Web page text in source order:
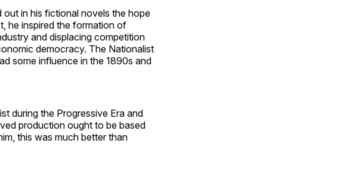
in his fictional novels the hope
he inspired the formation of
and displacing competition
democracy. The Nationalist
some influence in the 1890s and
during the Progressive Era and
production ought to be based
this was much better than